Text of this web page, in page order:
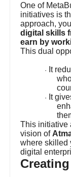
One of
initiatives is
approach,
digital skills
earn by
This dual
· It
· It
This initiative
vision of
where skilled
digital